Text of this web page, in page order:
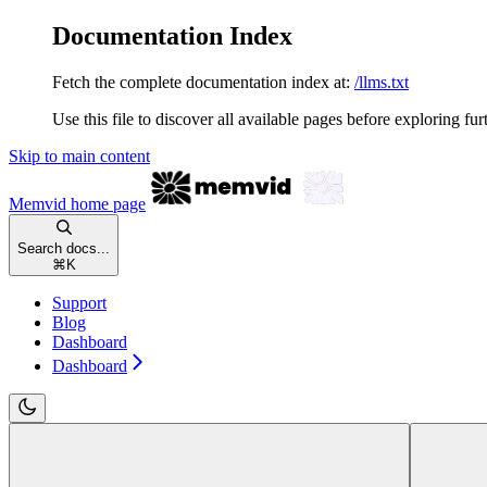
Documentation Index
Fetch the complete documentation index at: /llms.txt
Use this file to discover all available pages before exploring
Skip to main content
Memvid home page
Search docs...
⌘ K
Support
Blog
Dashboard
Dashboard